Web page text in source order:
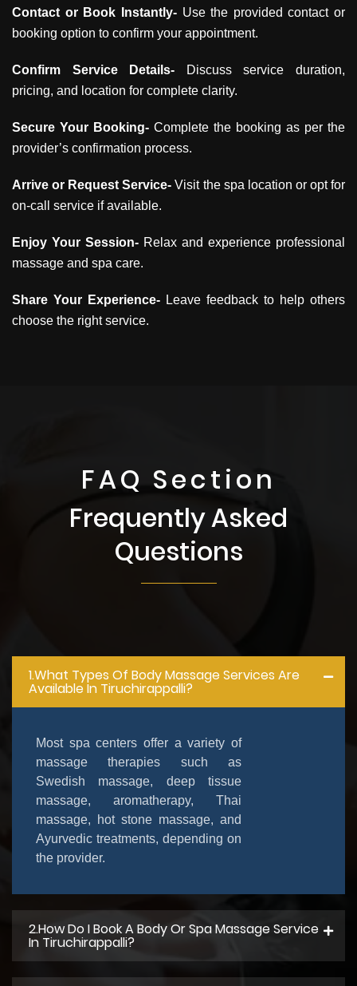
Contact or Book Instantly- Use the provided contact or
booking option to confirm your appointment.
Confirm Service Details-
Discuss service duration,
pricing, and location for complete clarity.
Secure Your Booking- Complete the booking as per the
provider’s confirmation process.
Arrive or Request Service-Visit the spa location or opt for
on-call service if available.
Enjoy Your Session- Relax and experience professional
massage and spa care.
Share Your Experience- Leave feedback to help others
choose the right service.
FAQ Section
Frequently Asked
Questions
1.What Types Of Body Massage Services Are
Available In Tiruchirappalli?
Most spa centers offer a variety of
massage therapies such as
Swedish massage, deep tissue
massage, aromatherapy, Thai
massage, hot stone massage, and
Ayurvedic treatments, depending on
the provider.
2.How Do I Book A Body Or Spa Massage Service
In Tiruchirappalli?